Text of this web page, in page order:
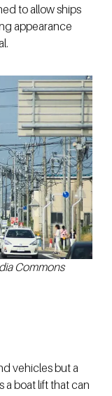
to allow ships
appearance
Commons
vehicles but a
a boat lift that can